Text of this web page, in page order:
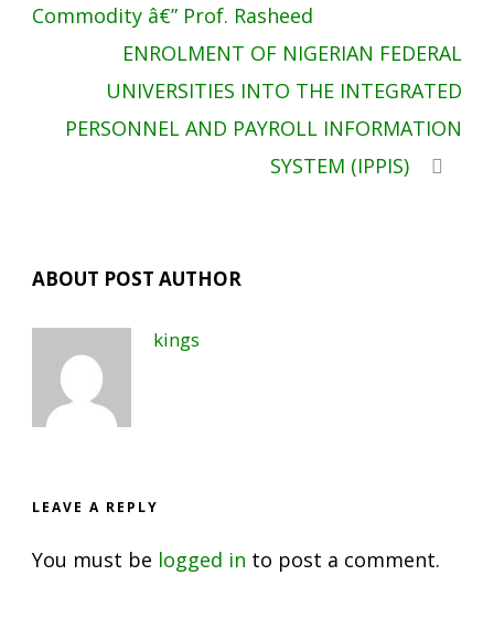
Commodity â€” Prof. Rasheed
ENROLMENT OF NIGERIAN FEDERAL
UNIVERSITIES INTO THE INTEGRATED
PERSONNEL AND PAYROLL INFORMATION
SYSTEM (IPPIS)
ABOUT POST AUTHOR
kings
LEAVE A REPLY
You must be logged in to post a comment.